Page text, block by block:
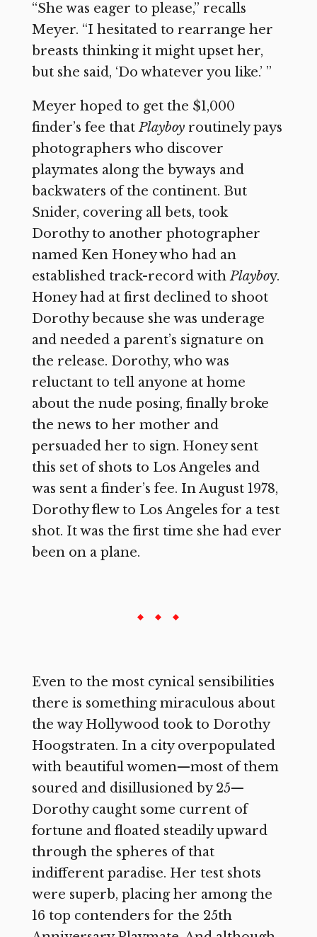
“She was eager to please,” recalls
Meyer. “I hesitated to rearrange her
breasts thinking it might upset her,
but she said, ‘Do whatever you like.’ ”
Meyer hoped to get the $1,000
finder’s fee thatPlayboyroutinely pays
photographers who discover
playmates along the byways and
backwaters of the continent. But
Snider, covering all bets, took
Dorothy to another photographer
named Ken Honey who had an
established track-record withPlayboy.
Honey had at first declined to shoot
Dorothy because she was underage
and needed a parent’s signature on
the release. Dorothy, who was
reluctant to tell anyone at home
about the nude posing, finally broke
the news to her mother and
persuaded her to sign. Honey sent
this set of shots to Los Angeles and
was sent a finder’s fee. In August 1978,
Dorothy flew to Los Angeles for a test
shot. It was the first time she had ever
been on a plane.
Even to the most cynical sensibilities
there is something miraculous about
the way Hollywood took to Dorothy
Hoogstraten. In a city overpopulated
with beautiful women—most of them
soured and disillusioned by 25—
Dorothy caught some current of
fortune and floated steadily upward
through the spheres of that
indifferent paradise. Her test shots
were superb, placing her among the
16 top contenders for the 25th